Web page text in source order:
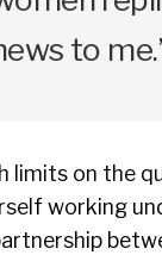
to
limits on the
working